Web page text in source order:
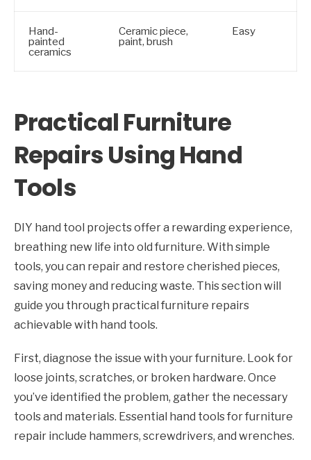
Hand-
painted
ceramics
Ceramic piece,
paint, brush
Easy
Practical Furniture
Repairs Using Hand
Tools
DIY hand tool projects offer a rewarding experience,
breathing new life into old furniture. With simple
tools, you can repair and restore cherished pieces,
saving money and reducing waste. This section will
guide you through practical furniture repairs
achievable with hand tools.
First, diagnose the issue with your furniture. Look for
loose joints, scratches, or broken hardware. Once
you’ve identified the problem, gather the necessary
tools and materials. Essential hand tools for furniture
repair include hammers, screwdrivers, and wrenches.